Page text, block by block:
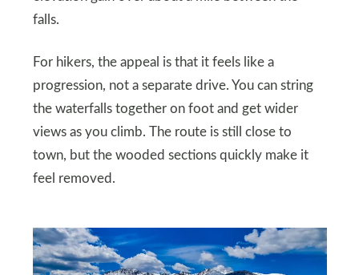
falls.
For hikers, the appeal is that it feels like a
progression, not a separate drive. You can string
the waterfalls together on foot and get wider
views as you climb. The route is still close to
town, but the wooded sections quickly make it
feel removed.